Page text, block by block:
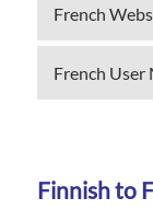
French
French User
Finnish to